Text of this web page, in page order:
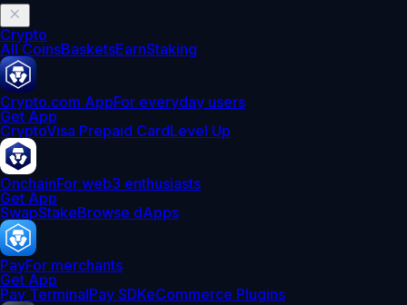
Crypto
All CoinsBasketsEarnStaking
Crypto.com AppFor everyday users
Get App
CryptoVisa Prepaid CardLevel Up
OnchainFor web3 enthusiasts
Get App
SwapStakeBrowse dApps
PayFor merchants
Get App
Pay TerminalPay SDKeCommerce Plugins